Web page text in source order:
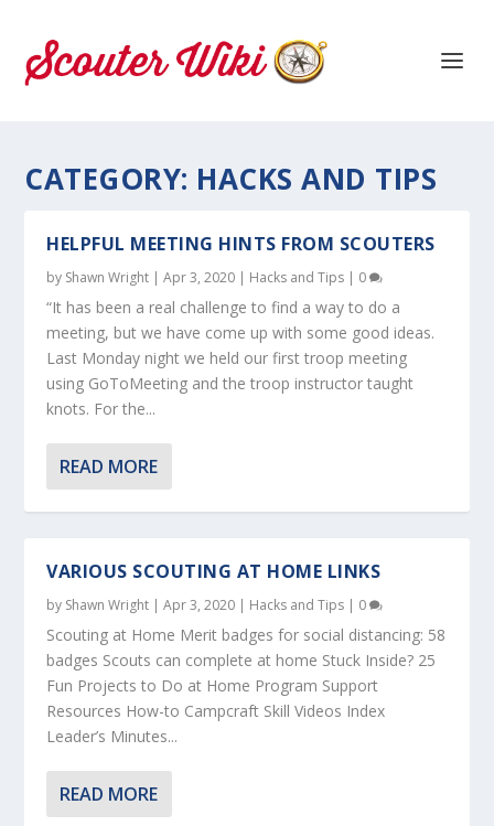
CATEGORY: HACKS AND TIPS
HELPFUL MEETING HINTS FROM SCOUTERS
by Shawn Wright |Apr 3, 2020 | Hacks and Tips | 0
“It has been a real challenge to find a way to do a
meeting, but we have come up with some good ideas.
Last Monday night we held our first troop meeting
using GoToMeeting and the troop instructor taught
knots. For the...
READ MORE
VARIOUS SCOUTING AT HOME LINKS
by Shawn Wright |Apr 3, 2020 | Hacks and Tips | 0
Scouting at Home Merit badges for social distancing: 58
badges Scouts can complete at home Stuck Inside? 25
Fun Projects to Do at Home Program Support
Resources How-to Campcraft Skill Videos Index
Leader’s Minutes...
READ MORE